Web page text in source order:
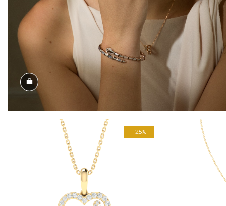
Shop the Look
-25%